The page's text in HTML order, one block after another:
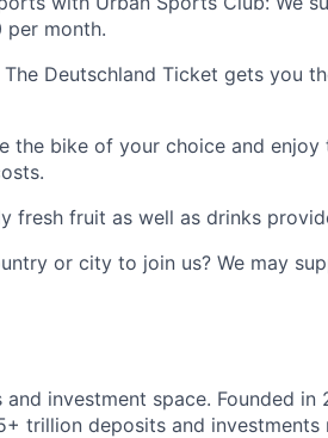
per month.
Deutschland Ticket gets you
the bike of your choice and enjoy
fresh fruit as well as drinks
or city to join us? We may
investment space. Founded in
trillion deposits and investments